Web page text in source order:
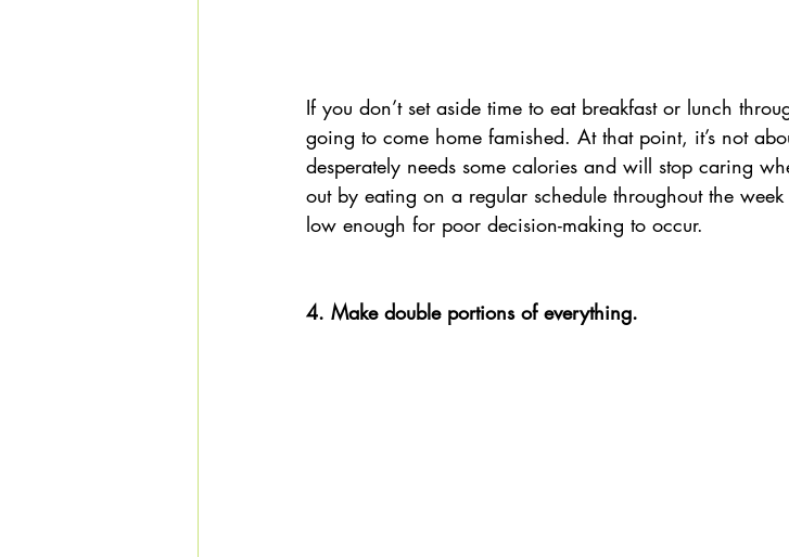
If you don’t set aside time to eat breakfast or lunch
going to come home famished. At that point, it’s not
desperately needs some calories and will stop caring
out by eating on a regular schedule throughout the
low enough for poor decision-making to occur.
4. Make double portions of everything.